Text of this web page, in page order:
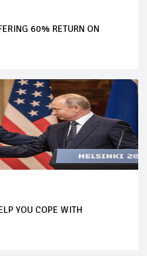
60% RETURN ON
YOU COPE WITH